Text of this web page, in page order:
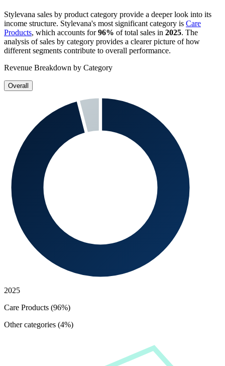
Stylevana sales by product category provide a deeper look into its
income structure. Stylevana's most significant category is Care
Products, which accounts for96% of total sales in 2025. The
analysis of sales by category provides a clearer picture of how
different segments contribute to overall performance.
Revenue Breakdown by Category
Overall
2025
Care Products (96%)
Other categories (4%)